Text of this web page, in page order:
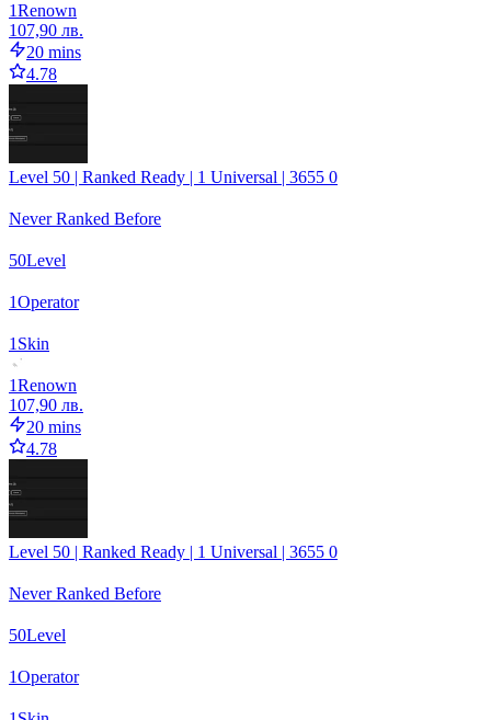
1Renown
107,90 лв.
20 mins
4.78
Level 50 | Ranked Ready | 1 Universal | 3655 0
Never Ranked Before
50Level
1Operator
1 Skin
1Renown
107,90 лв.
20 mins
4.78
Level 50 | Ranked Ready | 1 Universal | 3655 0
Never Ranked Before
50Level
1Operator